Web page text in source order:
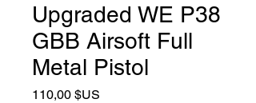
Upgraded WE P38
GBB Airsoft Full
Metal Pistol
110,00 $US